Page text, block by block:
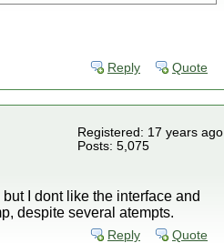
Reply Quote
Registered: 17 years ago
Posts: 5,075
I dont like the interface and
despite several atempts.
Reply Quote